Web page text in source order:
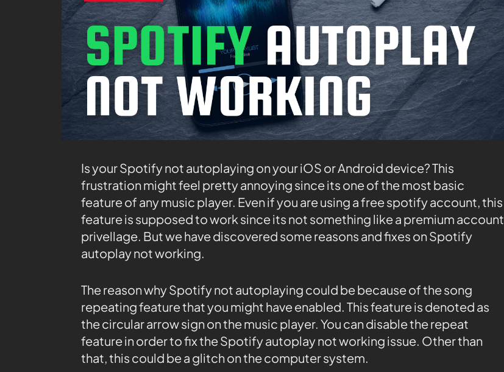
Is your Spotify not autoplaying on your iOS or Android device? This
frustration might feel pretty annoying since its one of the most basic
feature of any music player. Even if you are using a free spotify account, this
feature is supposed to work since its not something like a premium account
privellage. But we have discovered some reasons and fixes on Spotify
autoplay not working.
The reason why Spotify not autoplaying could be because of the song
repeating feature that you might have enabled. This feature is denoted as
the circular arrow sign on the music player. You can disable the repeat
feature in order to fix the Spotify autoplay not working issue. Other than
that, this could be a glitch on the computer system.